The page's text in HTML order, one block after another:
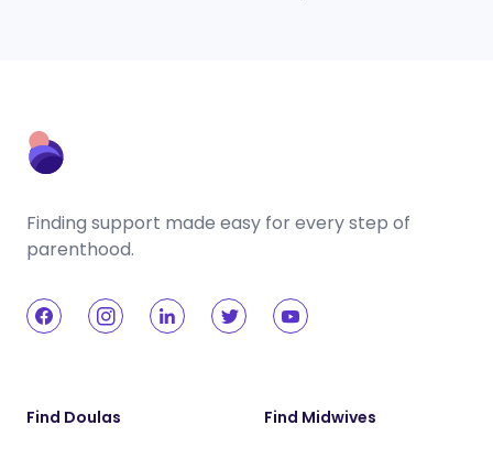
Finding support made easy for every step of
parenthood.
Find Doulas Find Midwives